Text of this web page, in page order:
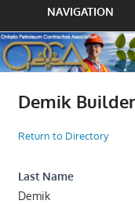
NAVIGATION
Demik
Return to Directory
Last Name
Demik